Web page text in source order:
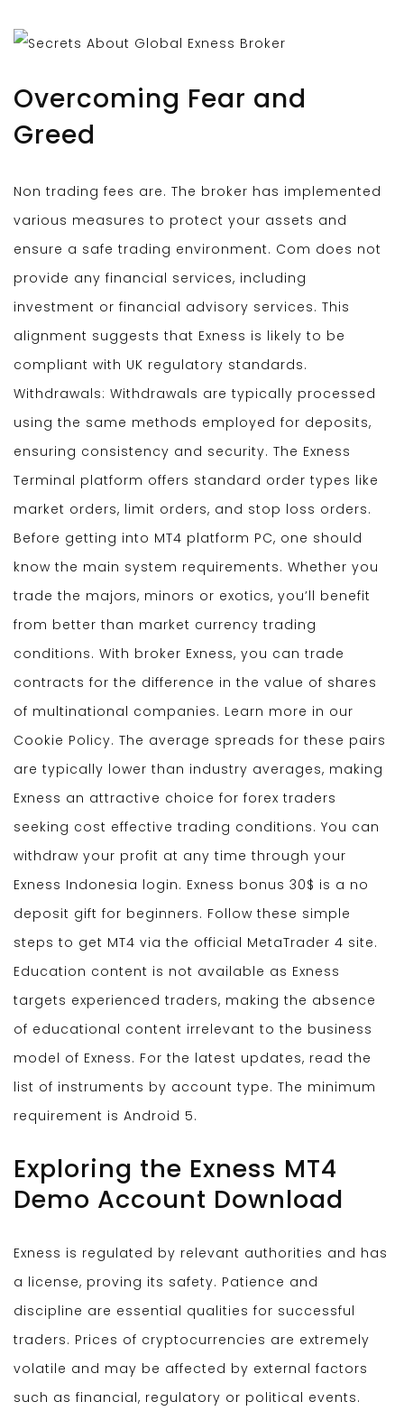
Overcoming Fear and
Greed
Non trading fees are. The broker has implemented
various measures to protect your assets and
ensure a safe trading environment. Com does not
provide any financial services, including
investment or financial advisory services. This
alignment suggests that Exness is likely to be
compliant with UK regulatory standards.
Withdrawals: Withdrawals are typically processed
using the same methods employed for deposits,
ensuring consistency and security. The Exness
Terminal platform offers standard order types like
market orders, limit orders, and stop loss orders.
Before getting into MT4 platform PC, one should
know the main system requirements. Whether you
trade the majors, minors or exotics, you’ll benefit
from better than market currency trading
conditions. With broker Exness, you can trade
contracts for the difference in the value of shares
of multinational companies. Learn more in our
Cookie Policy. The average spreads for these pairs
are typically lower than industry averages, making
Exness an attractive choice for forex traders
seeking cost effective trading conditions. You can
withdraw your profit at any time through your
Exness Indonesia login. Exness bonus 30$ is a no
deposit gift for beginners. Follow these simple
steps to get MT4 via the official MetaTrader 4 site.
Education content is not available as Exness
targets experienced traders, making the absence
of educational content irrelevant to the business
model of Exness. For the latest updates, read the
list of instruments by account type. The minimum
requirement is Android 5.
Exploring the Exness MT4
Demo Account Download
Exness is regulated by relevant authorities and has
a license, proving its safety. Patience and
discipline are essential qualities for successful
traders. Prices of cryptocurrencies are extremely
volatile and may be affected by external factors
such as financial, regulatory or political events.